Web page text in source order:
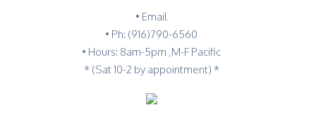
• Email
• Ph: (916)790-6560
• Hours: 8am-5pm ,M-F Pacific
* (Sat 10-2 by appointment) *